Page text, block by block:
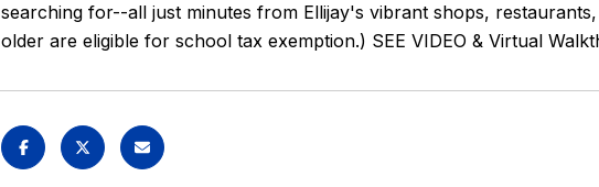
searching for--all just minutes from Ellijay's vibrant shops,
older are eligible for school tax exemption.) SEE VIDEO & Virtual